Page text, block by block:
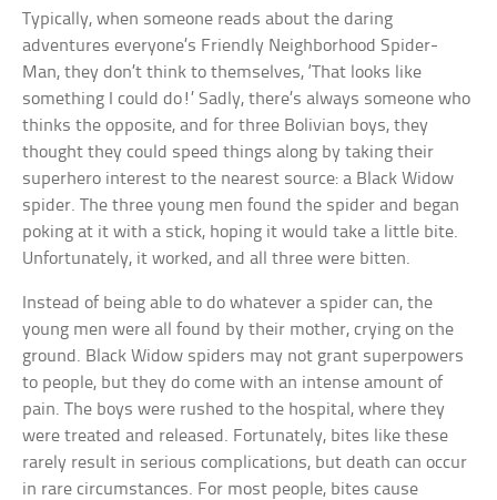
Typically, when someone reads about the daring
adventures everyone’s Friendly Neighborhood Spider-
Man, they don’t think to themselves, ‘That looks like
something I could do!’ Sadly, there’s always someone who
thinks the opposite, and for three Bolivian boys, they
thought they could speed things along by taking their
superhero interest to the nearest source: a Black Widow
spider. The three young men found the spider and began
poking at it with a stick, hoping it would take a little bite.
Unfortunately, it worked, and all three were bitten.
Instead of being able to do whatever a spider can, the
young men were all found by their mother, crying on the
ground. Black Widow spiders may not grant superpowers
to people, but they do come with an intense amount of
pain. The boys were rushed to the hospital, where they
were treated and released. Fortunately, bites like these
rarely result in serious complications, but death can occur
in rare circumstances. For most people, bites cause